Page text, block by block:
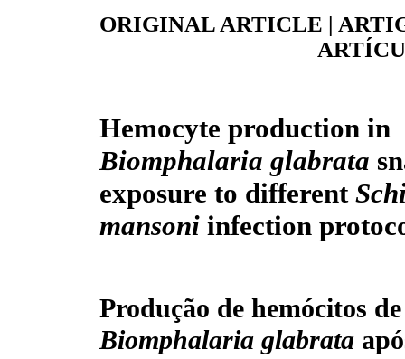
ORIGINAL ARTICLE |
Hemocyte production in
Biomphalaria glabrata
exposure to different
mansoni infection
Produção de hemócitos
Biomphalaria glabrata